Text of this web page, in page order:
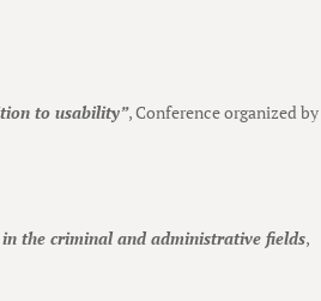
to usability”, Conference organized by
in the criminal and administrative fields,